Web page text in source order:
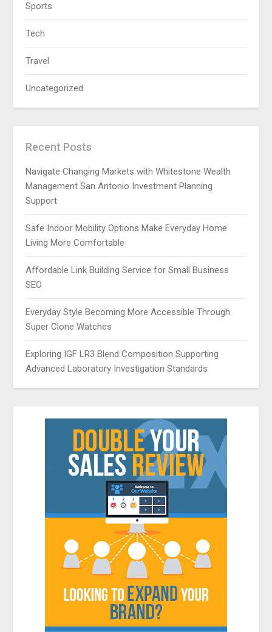
Sports
Tech
Travel
Uncategorized
Recent Posts
Navigate Changing Markets with Whitestone Wealth
Management San Antonio Investment Planning
Support
Safe Indoor Mobility Options Make Everyday Home
Living More Comfortable
Affordable Link Building Service for Small Business
SEO
Everyday Style Becoming More Accessible Through
Super Clone Watches
Exploring IGF LR3 Blend Composition Supporting
Advanced Laboratory Investigation Standards